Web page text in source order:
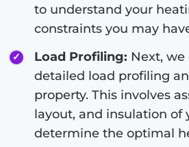
to understand your
constraints you may
Load Profiling: Next,
detailed load profiling
property. This involves
layout, and insulation of
determine the optimal